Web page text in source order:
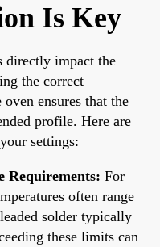
Is Key
directly impact the
the correct
ensures that the
profile. Here are
settings:
Requirements: For
often range
solder typically
these limits can